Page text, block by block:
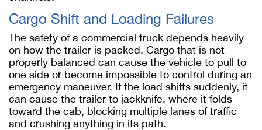
Cargo Shift and Loading Failures
The safety of a commercial truck depends heavily
on how the trailer is packed. Cargo that is not
properly balanced can cause the vehicle to pull to
one side or become impossible to control during an
emergency maneuver. If the load shifts suddenly, it
can cause the trailer to jackknife, where it folds
toward the cab, blocking multiple lanes of traffic
and crushing anything in its path.